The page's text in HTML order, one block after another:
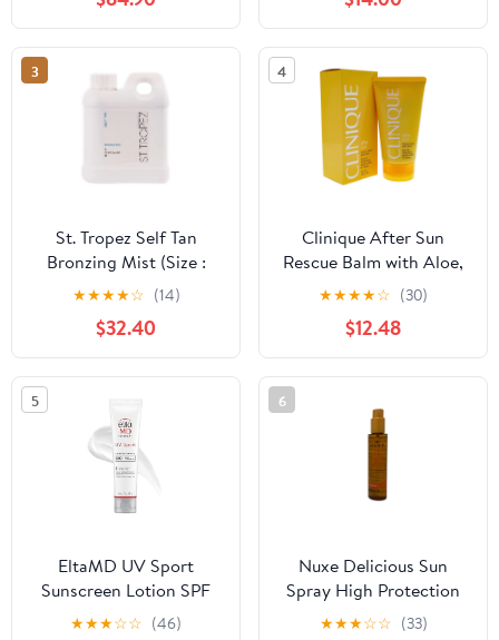
3
St. Tropez Self Tan
Bronzing Mist (Size :
33.8 oz)
★★★★☆ (14)
$32.40
4
Clinique After Sun
Rescue Balm with Aloe,
5 Oz
★★★★☆ (30)
$12.48
5
EltaMD UV Sport
Sunscreen Lotion SPF
50 - Face Sunscreen SPF
★★★☆☆ (46)
6
Nuxe Delicious Sun
Spray High Protection
Spf50 150 ml
★★★☆☆ (33)